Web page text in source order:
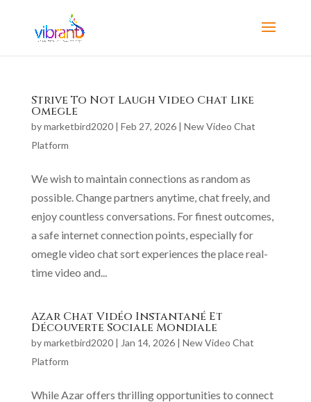
Strive To Not Laugh Video Chat Like
Omegle
bymarketbird2020| Feb 27, 2026| New Video Chat
Platform
We wish to maintain connections as random as
possible. Change partners anytime, chat freely, and
enjoy countless conversations. For finest outcomes,
a safe internet connection points, especially for
omegle video chat sort experiences the place real-
time video and...
Azar Chat Vidéo Instantané Et
Découverte Sociale Mondiale
bymarketbird2020| Jan 14, 2026| New Video Chat
Platform
While Azar offers thrilling opportunities to connect